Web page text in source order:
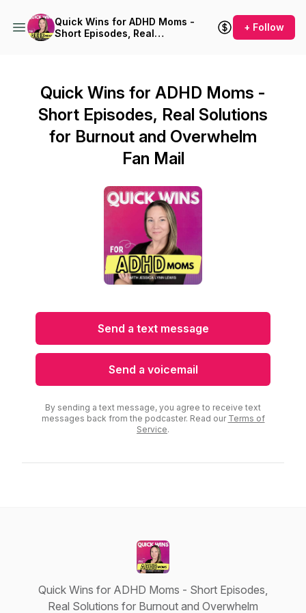
Quick Wins for ADHD Moms -
Short Episodes, Real
+ Follow
Quick Wins for ADHD Moms -
Short Episodes, Real Solutions
for Burnout and Overwhelm
Fan Mail
Send a text message
Send a voicemail
By sending a text message, you agree to receive text
messages back from the podcaster. Read our Terms of
Service.
Quick Wins for ADHD Moms - Short Episodes,
Real Solutions for Burnout and Overwhelm